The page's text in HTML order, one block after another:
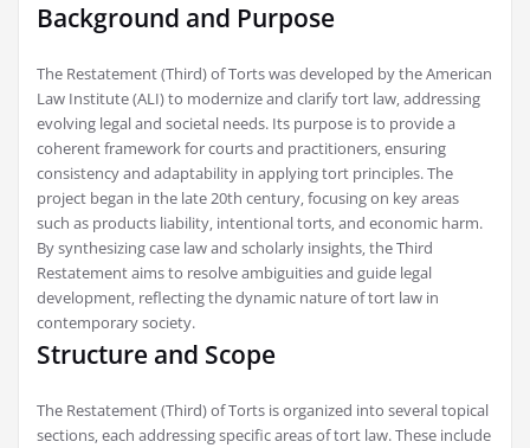
Background and Purpose
The Restatement (Third) of Torts was developed by the American
Law Institute (ALI) to modernize and clarify tort law‚ addressing
evolving legal and societal needs. Its purpose is to provide a
coherent framework for courts and practitioners‚ ensuring
consistency and adaptability in applying tort principles. The
project began in the late 20th century‚ focusing on key areas
such as products liability‚ intentional torts‚ and economic harm.
By synthesizing case law and scholarly insights‚ the Third
Restatement aims to resolve ambiguities and guide legal
development‚ reflecting the dynamic nature of tort law in
contemporary society.
Structure and Scope
The Restatement (Third) of Torts is organized into several topical
sections‚ each addressing specific areas of tort law. These include